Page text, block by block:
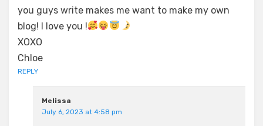
you guys write makes me want to make my own
blog! I love you !
XOXO
Chloe
REPLY
Melissa
July 6, 2023 at 4:58 pm